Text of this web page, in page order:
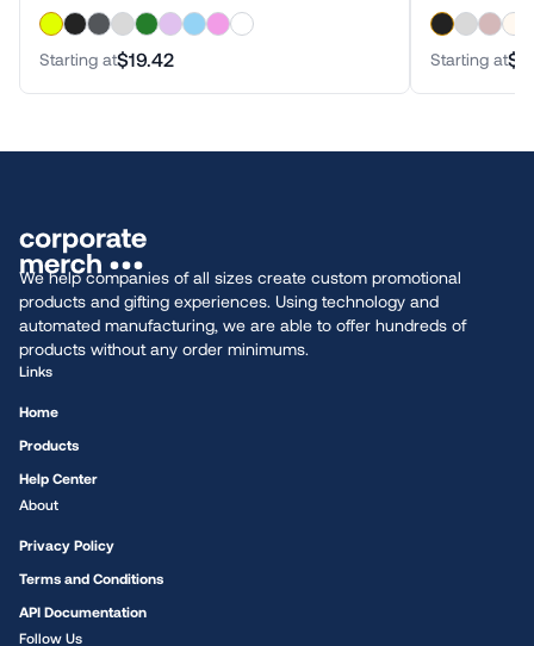
Starting at$19.42 Starting at
We help companies of all sizes create custom promotional
products and gifting experiences. Using technology and
automated manufacturing, we are able to offer hundreds of
products without any order minimums.
Links
Home
Products
Help Center
About
Privacy Policy
Terms and Conditions
API Documentation
Follow Us